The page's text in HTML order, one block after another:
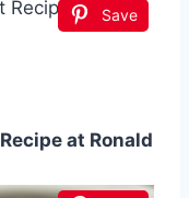
Save
at Ronald